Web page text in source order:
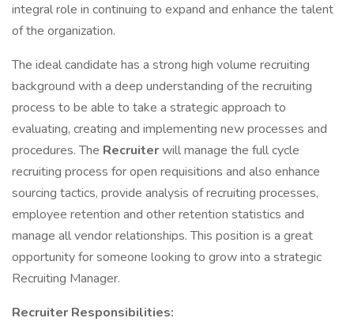
integral role in continuing to expand and enhance the talent
of the organization.
The ideal candidate has a strong high volume recruiting
background with a deep understanding of the recruiting
process to be able to take a strategic approach to
evaluating, creating and implementing new processes and
procedures. The Recruiterwill manage the full cycle
recruiting process for open requisitions and also enhance
sourcing tactics, provide analysis of recruiting processes,
employee retention and other retention statistics and
manage all vendor relationships. This position is a great
opportunity for someone looking to grow into a strategic
Recruiting Manager.
Recruiter Responsibilities: